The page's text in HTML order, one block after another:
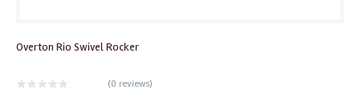
Overton Rio Swivel Rocker
(0 reviews)